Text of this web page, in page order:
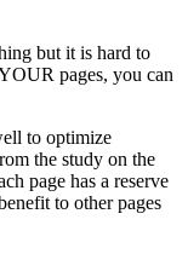
but it is hard to
pages, you can
to optimize
the study on the
page has a reserve
to other pages